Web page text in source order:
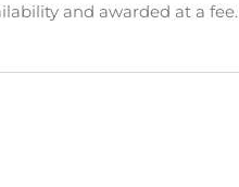
and awarded at a fee.